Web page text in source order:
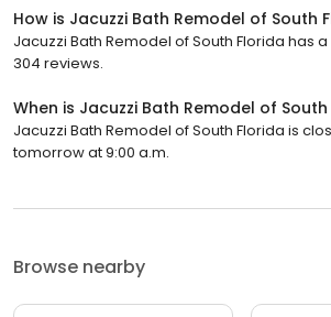
How is Jacuzzi Bath Remodel of South
Jacuzzi Bath Remodel of South Florida has
304 reviews.
When is Jacuzzi Bath Remodel of
Jacuzzi Bath Remodel of South Florida is
tomorrow at 9:00 a.m.
Browse nearby